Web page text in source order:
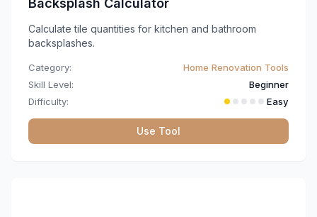
Backsplash Calculator
Calculate tile quantities for kitchen and bathroom
backsplashes.
Category:
Home Renovation Tools
Skill Level:
Beginner
Difficulty:
Easy
Use Tool